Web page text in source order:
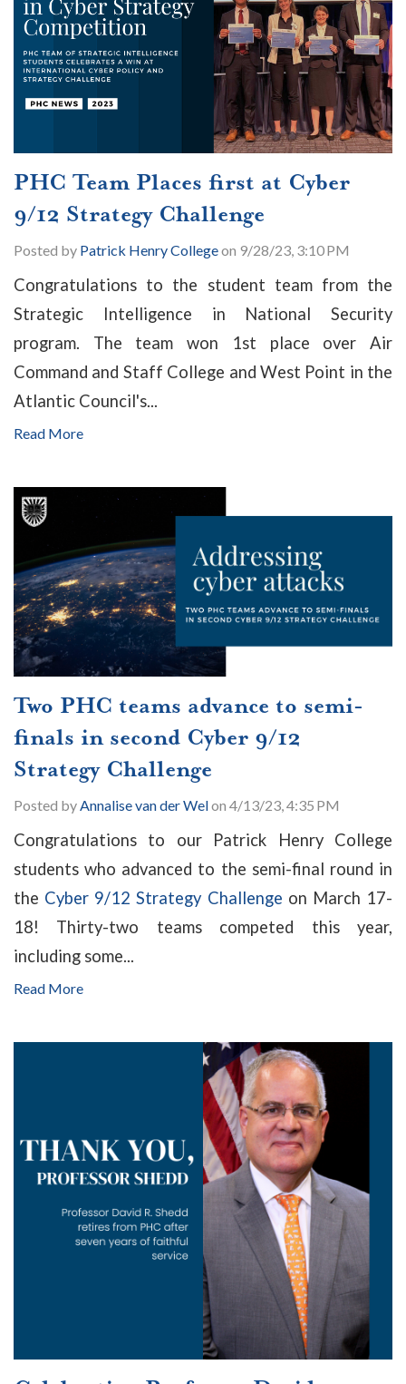
PHC Team Places first at Cyber
9/12 Strategy Challenge
Posted by Patrick Henry Collegeon 9/28/23, 3:10 PM
Congratulations to the student team from the
Strategic Intelligence in National Security
program. The team won 1st place over Air
Command and Staff College and West Point in the
Atlantic Council's...
Read More
Two PHC teams advance to semi-
finals in second Cyber 9/12
Strategy Challenge
Posted by Annalise van der Welon 4/13/23, 4:35 PM
Congratulations to our Patrick Henry College
students who advanced to the semi-final round in
the Cyber 9/12 Strategy Challenge on March 17-
18! Thirty-two teams competed this year,
including some...
Read More